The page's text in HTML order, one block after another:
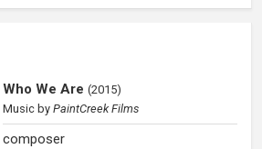
Who We Are (2015)
Music by PaintCreek Films
composer